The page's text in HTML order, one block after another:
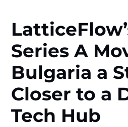
Series A
Bulgaria a
Closer to a
Tech Hub